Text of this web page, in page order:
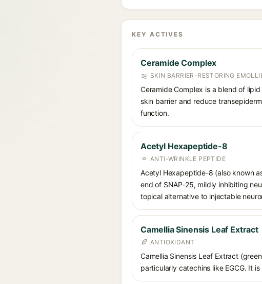
KEY ACTIVES
Ceramide Complex
SKIN BARRIER-RESTORING
Ceramide Complex is a blend of
skin barrier and reduce
function.
Acetyl Hexapeptide-8
ANTI-WRINKLE PEPTIDE
Acetyl Hexapeptide-8 (also known
end of SNAP-25, mildly inhibiting
topical alternative to injectable
Camellia Sinensis Leaf Extract
ANTIOXIDANT
Camellia Sinensis Leaf Extract
particularly catechins like EGCG. It